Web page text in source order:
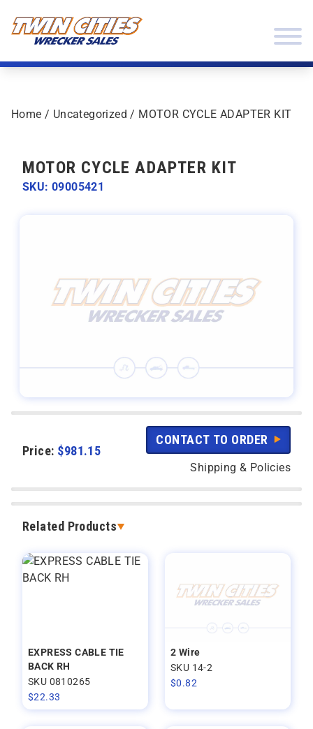
Home / Uncategorized / MOTOR CYCLE ADAPTER KIT
Price: $981.15
CONTACT TO ORDER
Shipping & Policies
Related Products
EXPRESS CABLE TIE
BACK RH
SKU 0810265
$22.33
2 Wire
SKU 14-2
$0.82
MOTOR CYCLE ADAPTER KIT
SKU: 09005421